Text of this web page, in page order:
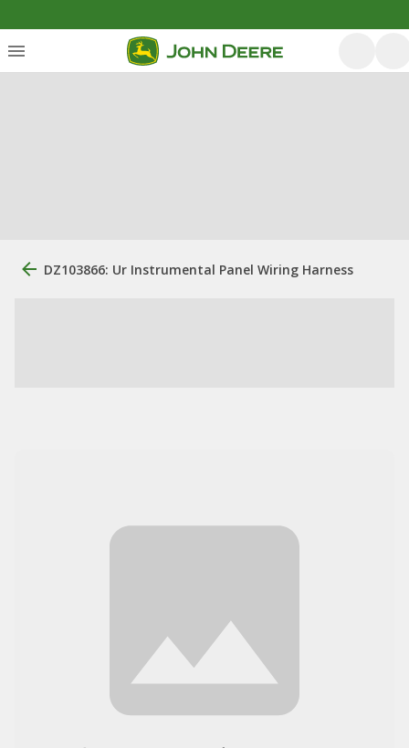
DZ103866: Ur Instrumental Panel Wiring Harness